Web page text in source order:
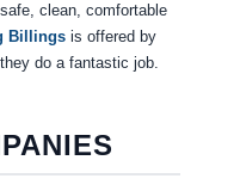
clean, comfortable
Billingsis offered by
do a fantastic job.